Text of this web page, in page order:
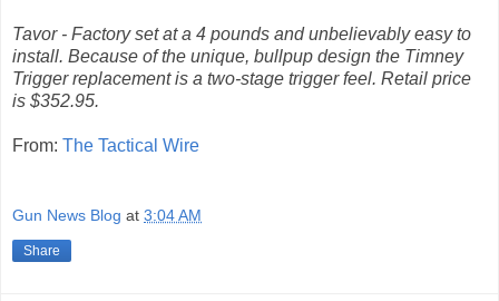
Tavor - Factory set at a 4 pounds and unbelievably easy to
install. Because of the unique, bullpup design the Timney
Trigger replacement is a two-stage trigger feel. Retail price
is $352.95.
From: The Tactical Wire
Gun News Blog at 3:04 AM
Share